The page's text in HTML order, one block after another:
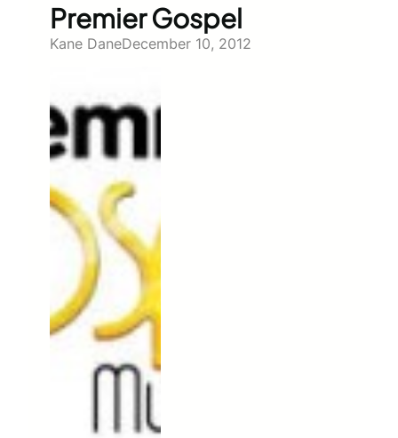
Premier Gospel
Kane DaneDecember 10, 2012